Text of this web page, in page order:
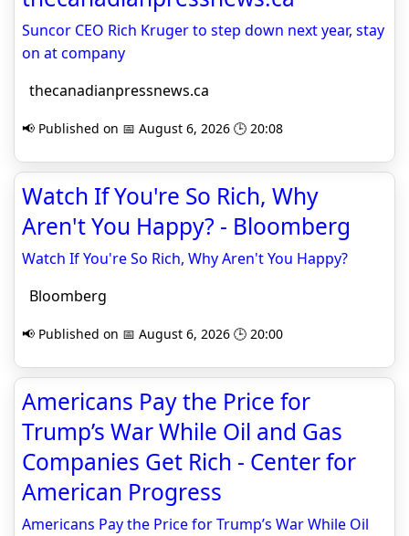
Suncor CEO Rich Kruger to step down next year, stay
on at company
thecanadianpressnews.ca
📢 Published on 📅 August 6, 2026 🕒 20:08
Watch If You're So Rich, Why
Aren't You Happy? - Bloomberg
Watch If You're So Rich, Why Aren't You Happy?
Bloomberg
📢 Published on 📅 August 6, 2026 🕒 20:00
Americans Pay the Price for
Trump’s War While Oil and Gas
Companies Get Rich - Center for
American Progress
Americans Pay the Price for Trump’s War While Oil